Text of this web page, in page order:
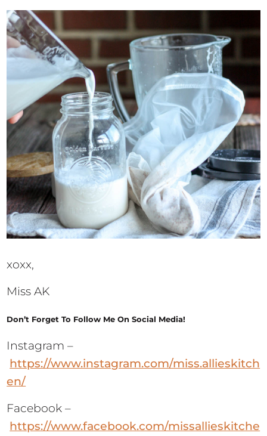
xoxx,
Miss AK
Don’t Forget To Follow Me On Social Media!
Instagram –
https://www.instagram.com/miss.allieskitch
en/
Facebook –
https://www.facebook.com/missallieskitche